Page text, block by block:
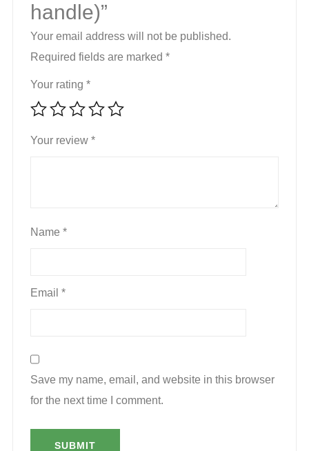
handle)”
Your email address will not be published.
Required fields are marked *
Your rating *
Your review *
Name *
Email *
Save my name, email, and website in this browser
for the next time I comment.